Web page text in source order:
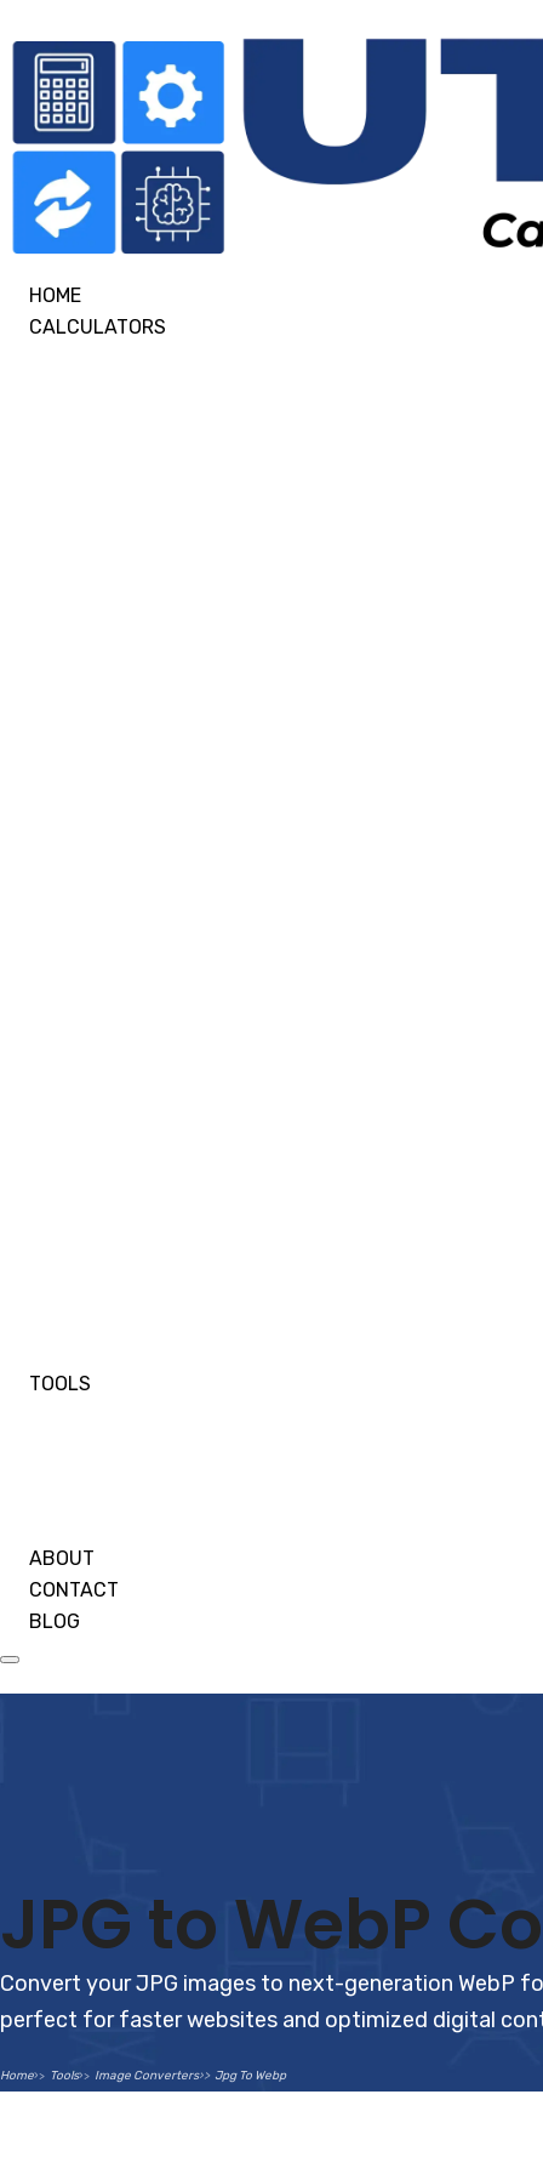
HOME
CALCULATORS
TOOLS
ABOUT
CONTACT
BLOG
JPG to WebP
Convert your JPG images to next-generation WebP
perfect for faster websites and optimized digital
Home Tools Image Converters Jpg To Webp